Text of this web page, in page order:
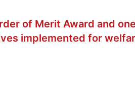
of Merit Award and
implemented for